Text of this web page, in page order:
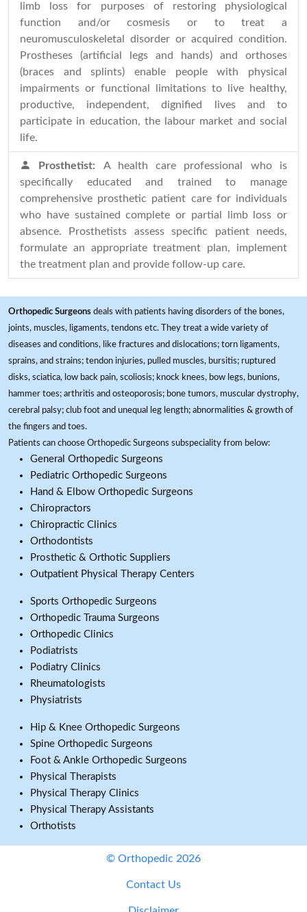
limb loss for purposes of restoring physiological
function and/or cosmesis or to treat a
neuromusculoskeletal disorder or acquired condition.
Prostheses (artificial legs and hands) and orthoses
(braces and splints) enable people with physical
impairments or functional limitations to live healthy,
productive, independent, dignified lives and to
participate in education, the labour market and social
life.
Prosthetist: A health care professional who is
specifically educated and trained to manage
comprehensive prosthetic patient care for individuals
who have sustained complete or partial limb loss or
absence. Prosthetists assess specific patient needs,
formulate an appropriate treatment plan, implement
the treatment plan and provide follow-up care.
Orthopedic Surgeons deals with patients having disorders of the bones,
joints, muscles, ligaments, tendons etc. They treat a wide variety of
diseases and conditions, like fractures and dislocations; torn ligaments,
sprains, and strains; tendon injuries, pulled muscles, bursitis; ruptured
disks, sciatica, low back pain, scoliosis; knock knees, bow legs, bunions,
hammer toes; arthritis and osteoporosis; bone tumors, muscular dystrophy,
cerebral palsy; club foot and unequal leg length; abnormalities & growth of
the fingers and toes.
Patients can choose Orthopedic Surgeons subspeciality from below:
General Orthopedic Surgeons
Pediatric Orthopedic Surgeons
Hand & Elbow Orthopedic Surgeons
Chiropractors
Chiropractic Clinics
Orthodontists
Prosthetic & Orthotic Suppliers
Outpatient Physical Therapy Centers
Sports Orthopedic Surgeons
Orthopedic Trauma Surgeons
Orthopedic Clinics
Podiatrists
Podiatry Clinics
Rheumatologists
Physiatrists
Hip & Knee Orthopedic Surgeons
Spine Orthopedic Surgeons
Foot & Ankle Orthopedic Surgeons
Physical Therapists
Physical Therapy Clinics
Physical Therapy Assistants
Orthotists
© Orthopedic 2026
Contact Us